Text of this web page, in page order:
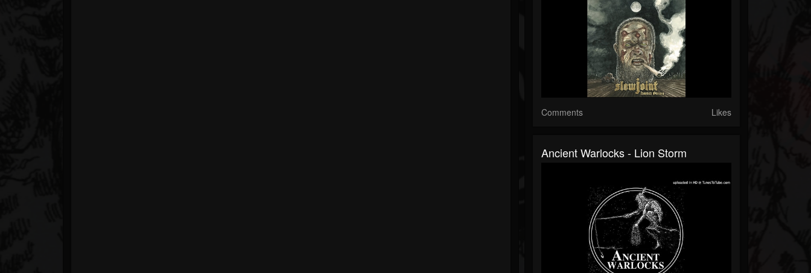
Comments Likes
Ancient Warlocks - Lion Storm